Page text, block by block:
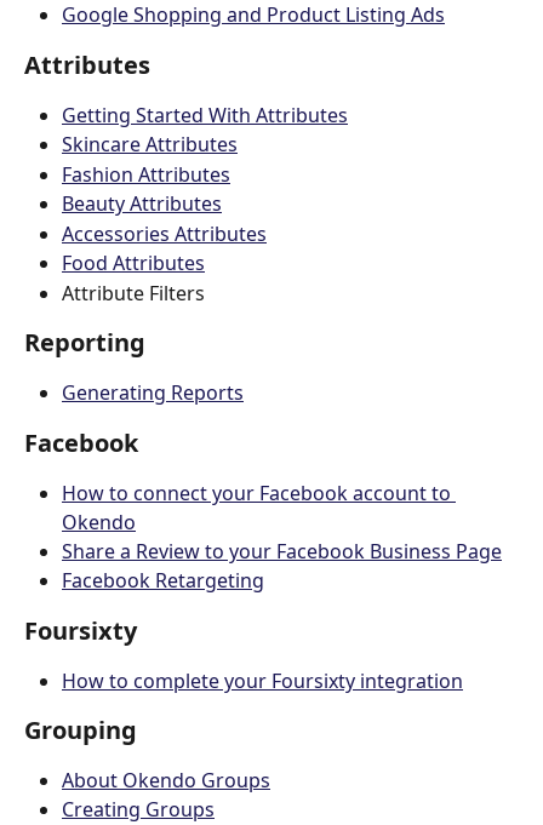
Google Shopping and Product Listing Ads
Attributes
Getting Started With Attributes
Skincare Attributes
Fashion Attributes
Beauty Attributes
Accessories Attributes
Food Attributes
Attribute Filters
Reporting
Generating Reports
Facebook
How to connect your Facebook account to
Okendo
Share a Review to your Facebook Business Page
Facebook Retargeting
Foursixty
How to complete your Foursixty integration
Grouping
About Okendo Groups
Creating Groups